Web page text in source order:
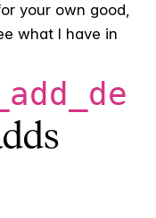
your own good,
what I have in